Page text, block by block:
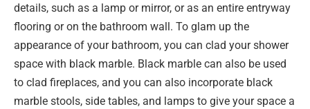
details, such as a lamp or mirror, or as an entire entryway
flooring or on the bathroom wall. To glam up the
appearance of your bathroom, you can clad your shower
space with black marble. Black marble can also be used
to clad fireplaces, and you can also incorporate black
marble stools, side tables, and lamps to give your space a